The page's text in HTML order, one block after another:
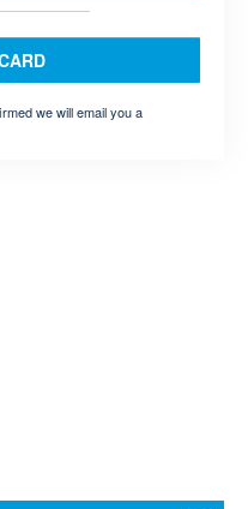
we will email you a